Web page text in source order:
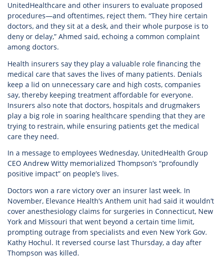
UnitedHealthcare and other insurers to evaluate proposed
procedures—and oftentimes, reject them. “They hire certain
doctors, and they sit at a desk, and their whole purpose is to
deny or delay,” Ahmed said, echoing a common complaint
among doctors.
Health insurers say they play a valuable role financing the
medical care that saves the lives of many patients. Denials
keep a lid on unnecessary care and high costs, companies
say, thereby keeping treatment affordable for everyone.
Insurers also note that doctors, hospitals and drugmakers
play a big role in soaring healthcare spending that they are
trying to restrain, while ensuring patients get the medical
care they need.
In a message to employees Wednesday, UnitedHealth Group
CEO Andrew Witty memorialized Thompson’s “profoundly
positive impact” on people’s lives.
Doctors won a rare victory over an insurer last week. In
November, Elevance Health’s Anthem unit had said it wouldn’t
cover anesthesiology claims for surgeries in Connecticut, New
York and Missouri that went beyond a certain time limit,
prompting outrage from specialists and even New York Gov.
Kathy Hochul. It reversed course last Thursday, a day after
Thompson was killed.